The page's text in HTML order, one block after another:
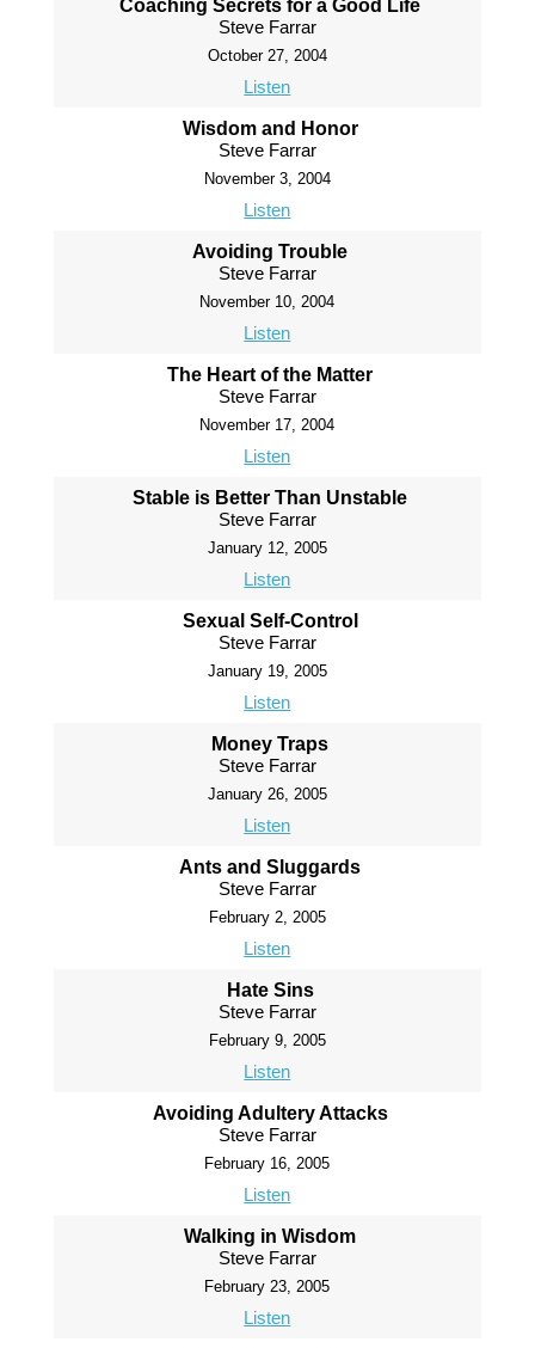
Coaching Secrets for a Good Life
Steve Farrar
October 27, 2004
Listen
Wisdom and Honor
Steve Farrar
November 3, 2004
Listen
Avoiding Trouble
Steve Farrar
November 10, 2004
Listen
The Heart of the Matter
Steve Farrar
November 17, 2004
Listen
Stable is Better Than Unstable
Steve Farrar
January 12, 2005
Listen
Sexual Self-Control
Steve Farrar
January 19, 2005
Listen
Money Traps
Steve Farrar
January 26, 2005
Listen
Ants and Sluggards
Steve Farrar
February 2, 2005
Listen
Hate Sins
Steve Farrar
February 9, 2005
Listen
Avoiding Adultery Attacks
Steve Farrar
February 16, 2005
Listen
Walking in Wisdom
Steve Farrar
February 23, 2005
Listen